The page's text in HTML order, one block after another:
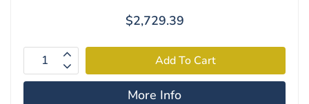
$2,729.39
More Info